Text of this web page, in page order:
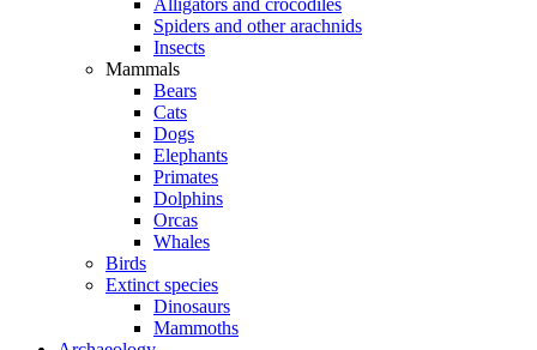
Alligators and crocodiles
Spiders and other arachnids
Insects
Mammals
Bears
Cats
Dogs
Elephants
Primates
Dolphins
Orcas
Whales
Birds
Extinct species
Dinosaurs
Mammoths